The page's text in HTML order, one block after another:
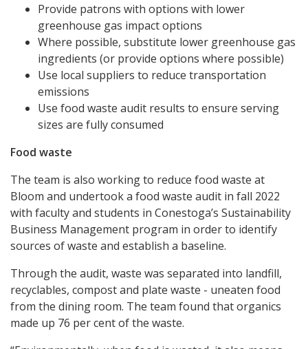
Provide patrons with options with lower
greenhouse gas impact options
Where possible, substitute lower greenhouse gas
ingredients (or provide options where possible)
Use local suppliers to reduce transportation
emissions
Use food waste audit results to ensure serving
sizes are fully consumed
Food waste
The team is also working to reduce food waste at
Bloom and undertook a food waste audit in fall 2022
with faculty and students in Conestoga’s Sustainability
Business Management program in order to identify
sources of waste and establish a baseline.
Through the audit, waste was separated into landfill,
recyclables, compost and plate waste - uneaten food
from the dining room. The team found that organics
made up 76 per cent of the waste.